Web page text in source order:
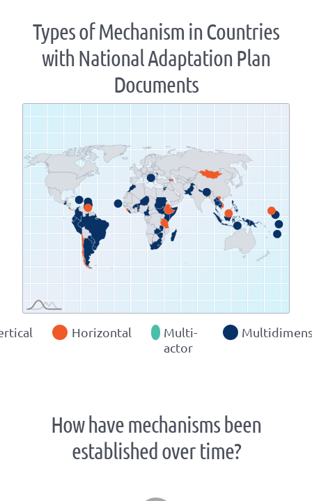
Types of Mechanism in Countries
with National Adaptation Plan
Documents
Zoom
level
changed
to
1.07
Horizontal
Multi-
actor
How have mechanisms been
established over time?